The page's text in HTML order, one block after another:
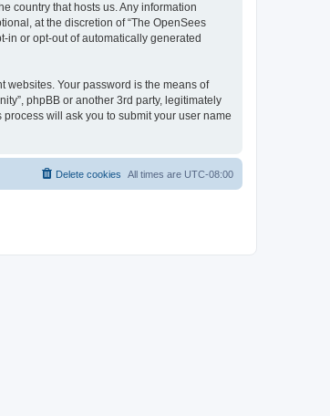
country that hosts us. Any information
at the discretion of “The OpenSees
in or opt-out of automatically generated
websites. Your password is the means of
phpBB or another 3rd party, legitimately
will ask you to submit your user name
All times are UTC-08:00
Delete cookies